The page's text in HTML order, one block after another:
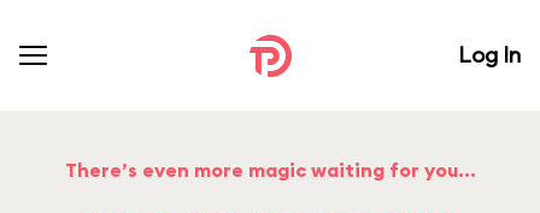
Log In
There’s even more magic waiting for you...